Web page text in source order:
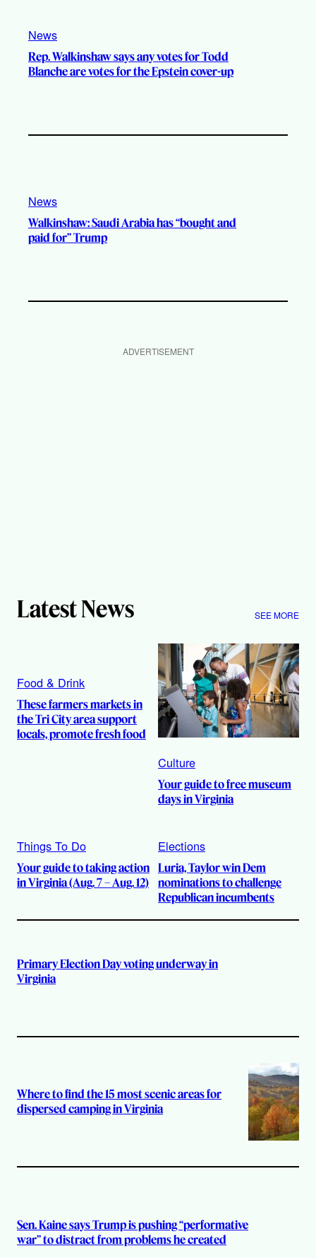
News
Rep. Walkinshaw says any votes for Todd
Blanche are votes for the Epstein cover-up
News
Walkinshaw: Saudi Arabia has “bought and
paid for” Trump
ADVERTISEMENT
Latest News SEE MORE
Food & Drink
These farmers markets in
the Tri City area support
locals, promote fresh food
Culture
Your guide to free museum
days in Virginia
Things To Do
Your guide to taking action
in Virginia (Aug. 7 – Aug. 12)
Elections
Luria, Taylor win Dem
nominations to challenge
Republican incumbents
Primary Election Day voting underway in
Virginia
Where to find the 15 most scenic areas for
dispersed camping in Virginia
Sen. Kaine says Trump is pushing “performative
war” to distract from problems he created